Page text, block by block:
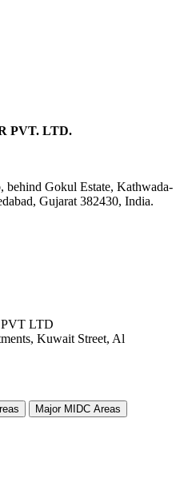
PVT. LTD.
behind Gokul Estate, Kathwada-
Gujarat 382430, India.
LTD
Kuwait Street, Al
Major MIDC Areas